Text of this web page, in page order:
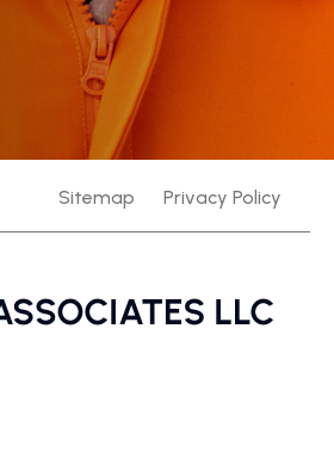
Sitemap Privacy Policy